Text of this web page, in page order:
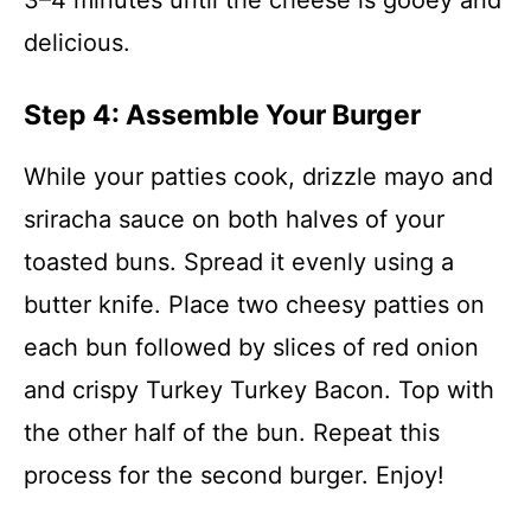
delicious.
Step 4: Assemble Your Burger
While your patties cook, drizzle mayo and
sriracha sauce on both halves of your
toasted buns. Spread it evenly using a
butter knife. Place two cheesy patties on
each bun followed by slices of red onion
and crispy Turkey Turkey Bacon. Top with
the other half of the bun. Repeat this
process for the second burger. Enjoy!